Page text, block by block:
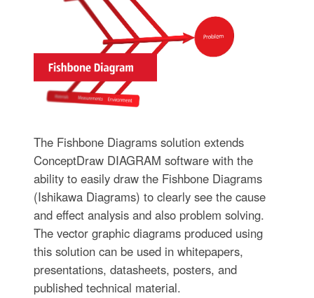
The Fishbone Diagrams solution extends
ConceptDraw DIAGRAM software with the
ability to easily draw the Fishbone Diagrams
(Ishikawa Diagrams) to clearly see the cause
and effect analysis and also problem solving.
The vector graphic diagrams produced using
this solution can be used in whitepapers,
presentations, datasheets, posters, and
published technical material.